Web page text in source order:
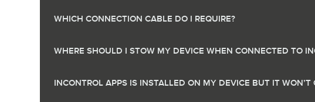
WHICH CONNECTION CABLE DO I REQUIRE?
WHERE SHOULD I STOW MY DEVICE WHEN CONNECTED TO
INCONTROL APPS IS INSTALLED ON MY DEVICE BUT IT